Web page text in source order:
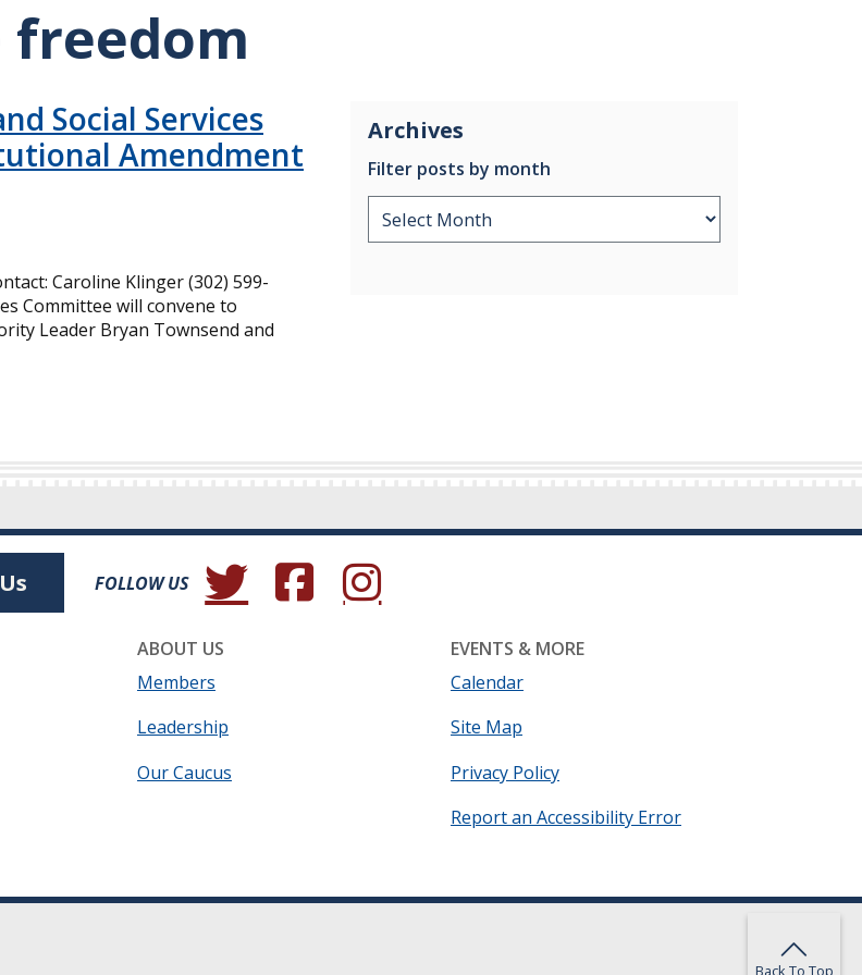
Archives
Filter posts by month
Social Services
Amendment
Caroline Klinger (302) 599-
Committee will convene to
Leader Bryan Townsend and
Back To Top
FOLLOW US (Opens in a new window.)
(Opens in a new window.)
(Opens in a new window.)
ABOUT US
Members
Leadership
Our Caucus
EVENTS & MORE
Calendar
Site Map
Privacy Policy
Report an Accessibility Error